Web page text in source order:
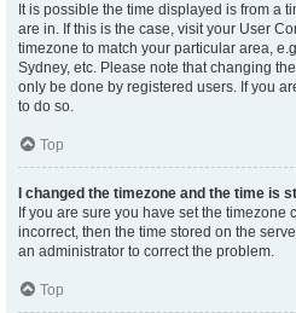
It is possible the time displayed is from a
are in. If this is the case, visit your User
timezone to match your particular area,
Sydney, etc. Please note that changing
only be done by registered users. If you
to do so.
Top
I changed the timezone and the time is
If you are sure you have set the timezone
incorrect, then the time stored on the
an administrator to correct the problem.
Top